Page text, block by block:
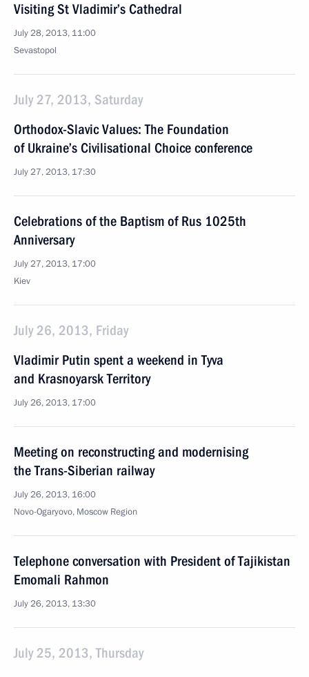
Visiting St Vladimir’s Cathedral
July 28, 2013, 11:00
Sevastopol
July 27, 2013, Saturday
Orthodox-Slavic Values: The Foundation
of Ukraine’s Civilisational Choice conference
July 27, 2013, 17:30
Celebrations of the Baptism of Rus 1025th
Anniversary
July 27, 2013, 17:00
Kiev
July 26, 2013, Friday
Vladimir Putin spent a weekend in Tyva
and Krasnoyarsk Territory
July 26, 2013, 17:00
Meeting on reconstructing and modernising
the Trans-Siberian railway
July 26, 2013, 16:00
Novo-Ogaryovo, Moscow Region
Telephone conversation with President of Tajikistan
Emomali Rahmon
July 26, 2013, 13:30
July 25, 2013, Thursday